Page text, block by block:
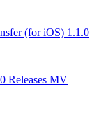
(for iOS) 1.1.0
Releases MV